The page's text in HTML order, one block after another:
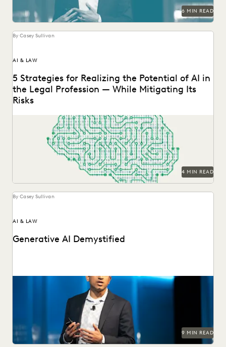
6 MIN READ
By Casey Sullivan
AI & LAW
5 Strategies for Realizing the Potential of AI in
the Legal Profession — While Mitigating Its
Risks
Strategy is everything when it comes to the successful
implementation of any new technology. Here are...
4 MIN READ
By Casey Sullivan
AI & LAW
Generative AI Demystified
GenAI is here to stay. Understand this transformative
technology with Everlaw founder and CEO AJ Shankar.
9 MIN READ